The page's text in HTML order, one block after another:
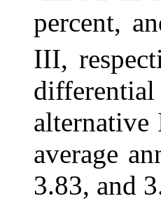
percent,
III,
alternative
average
3.83, and